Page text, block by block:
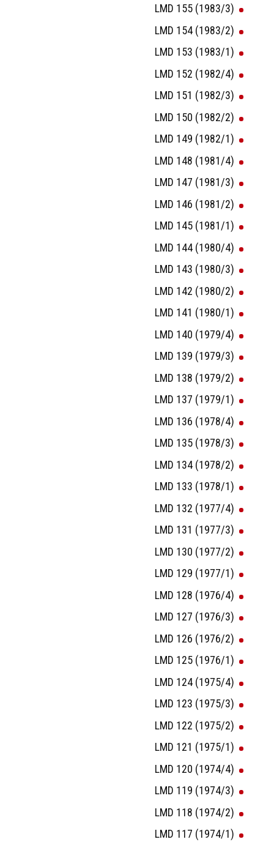
LMD 155 (1983/3)
LMD 154 (1983/2)
LMD 153 (1983/1)
LMD 152 (1982/4)
LMD 151 (1982/3)
LMD 150 (1982/2)
LMD 149 (1982/1)
LMD 148 (1981/4)
LMD 147 (1981/3)
LMD 146 (1981/2)
LMD 145 (1981/1)
LMD 144 (1980/4)
LMD 143 (1980/3)
LMD 142 (1980/2)
LMD 141 (1980/1)
LMD 140 (1979/4)
LMD 139 (1979/3)
LMD 138 (1979/2)
LMD 137 (1979/1)
LMD 136 (1978/4)
LMD 135 (1978/3)
LMD 134 (1978/2)
LMD 133 (1978/1)
LMD 132 (1977/4)
LMD 131 (1977/3)
LMD 130 (1977/2)
LMD 129 (1977/1)
LMD 128 (1976/4)
LMD 127 (1976/3)
LMD 126 (1976/2)
LMD 125 (1976/1)
LMD 124 (1975/4)
LMD 123 (1975/3)
LMD 122 (1975/2)
LMD 121 (1975/1)
LMD 120 (1974/4)
LMD 119 (1974/3)
LMD 118 (1974/2)
LMD 117 (1974/1)